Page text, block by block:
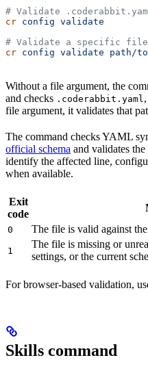
# Validate
cr config validate
# Validate a specific file
cr config validate path/
Without a file argument, the
and checks .coderabbit.yaml
file argument, it validates that
The command checks YAML
official schema and validates
identify the affected line,
when available.
Exit
code
0 The file is valid against
1
The file is missing or
settings, or the current
For browser-based validation,
Skills command